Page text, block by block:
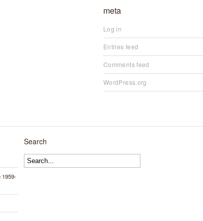
meta
Log in
Entries feed
Comments feed
WordPress.org
1959-
Search